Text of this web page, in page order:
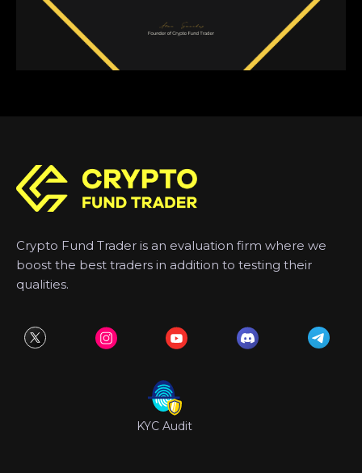
Crypto Fund Trader is an evaluation firm where we
boost the best traders in addition to testing their
qualities.
KYC Audit